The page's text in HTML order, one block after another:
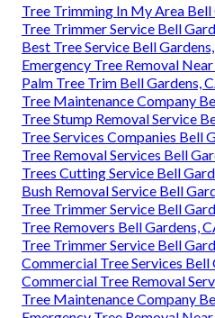
Tree Trimming In My Area Bell
Tree Trimmer Service Bell
Best Tree Service Bell
Emergency Tree Removal
Palm Tree Trim Bell Gardens,
Tree Maintenance Company
Tree Stump Removal Service
Tree Services Companies Bell
Tree Removal Services Bell
Trees Cutting Service Bell
Bush Removal Service Bell
Tree Trimmer Service Bell
Tree Removers Bell Gardens,
Tree Trimmer Service Bell
Commercial Tree Services Bell
Commercial Tree Removal
Tree Maintenance Company